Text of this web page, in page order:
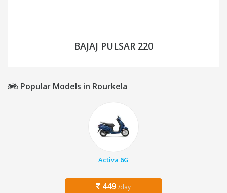
BAJAJ PULSAR 220
Popular Models in Rourkela
Activa 6G
449 /day